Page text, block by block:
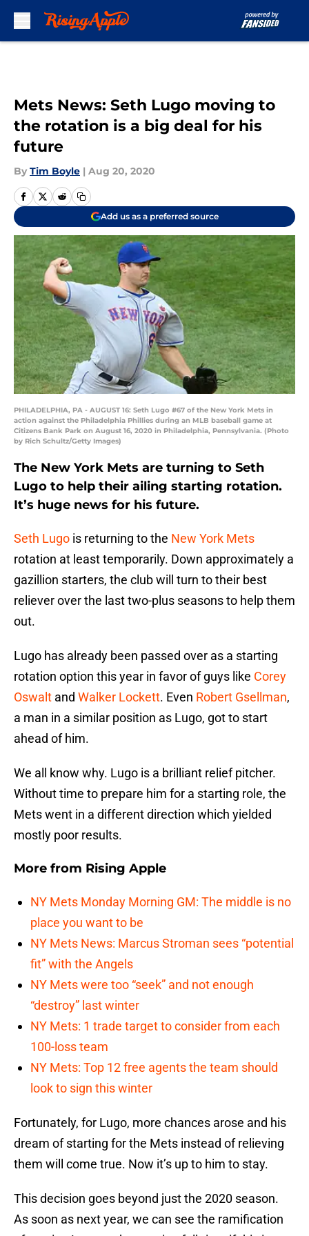
Mets News: Seth Lugo moving to
the rotation is a big deal for his
future
By Tim Boyle | Aug 20, 2020
Add us as a preferred source
PHILADELPHIA, PA - AUGUST 16: Seth Lugo #67 of the New York Mets in
action against the Philadelphia Phillies during an MLB baseball game at
Citizens Bank Park on August 16, 2020 in Philadelphia, Pennsylvania. (Photo
by Rich Schultz/Getty Images)
The New York Mets are turning to Seth
Lugo to help their ailing starting rotation.
It’s huge news for his future.
Seth Lugo is returning to the New York Mets
rotation at least temporarily. Down approximately a
gazillion starters, the club will turn to their best
reliever over the last two-plus seasons to help them
out.
Lugo has already been passed over as a starting
rotation option this year in favor of guys like Corey
Oswalt and Walker Lockett. Even Robert Gsellman,
a man in a similar position as Lugo, got to start
ahead of him.
We all know why. Lugo is a brilliant relief pitcher.
Without time to prepare him for a starting role, the
Mets went in a different direction which yielded
mostly poor results.
More from Rising Apple
NY Mets Monday Morning GM: The middle is no
place you want to be
NY Mets News: Marcus Stroman sees “potential
fit” with the Angels
NY Mets were too “seek” and not enough
“destroy” last winter
NY Mets: 1 trade target to consider from each
100-loss team
NY Mets: Top 12 free agents the team should
look to sign this winter
Fortunately, for Lugo, more chances arose and his
dream of starting for the Mets instead of relieving
them will come true. Now it’s up to him to stay.
This decision goes beyond just the 2020 season.
As soon as next year, we can see the ramification